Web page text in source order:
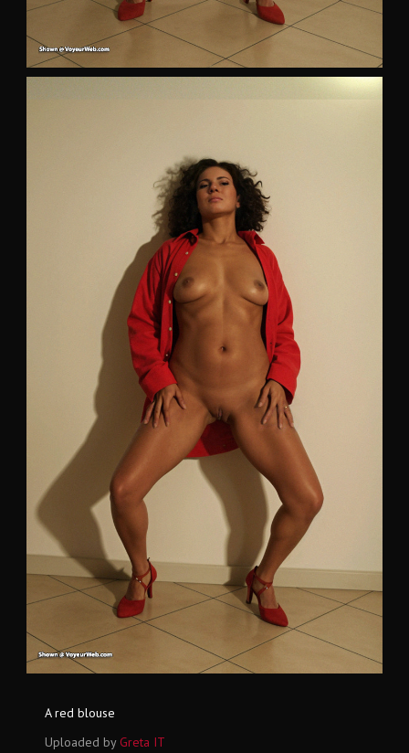
A red blouse
Uploaded by Greta IT